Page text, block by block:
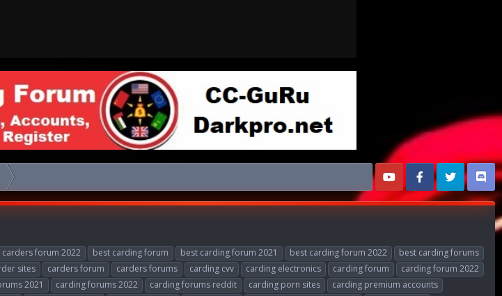
carders forum 2022 best carding forum best carding forum 2021 best carding forum 2022
best carding forums
sites carders forum carders forums carding cvv carding electronics carding forum
carding forum 2022
2021 carding forums 2022 carding forums reddit carding porn sites
carding premium accounts